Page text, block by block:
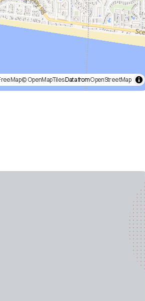
© OpenMapTilesData fromOpenStreetMap